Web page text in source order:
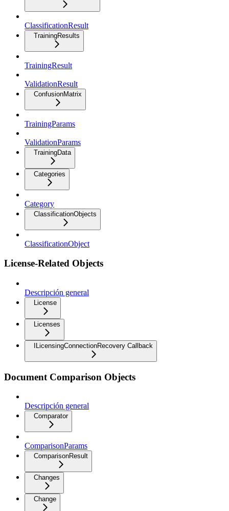
ClassificationResult
TrainingResults
TrainingResult
ValidationResult
ConfusionMatrix
TrainingParams
ValidationParams
TrainingData
Categories
Category
ClassificationObjects
ClassificationObject
License-Related Objects
Descripción general
License
Licenses
ILicensingConnectionRecovery Callback
Document Comparison Objects
Descripción general
Comparator
ComparisonParams
ComparisonResult
Changes
Change